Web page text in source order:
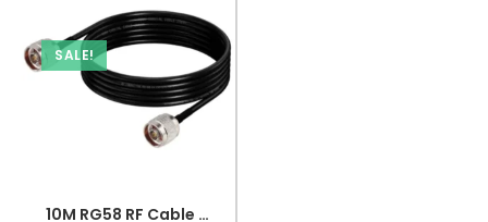
SALE!
10M RG58 RF Cable with N Male to N Male Connector 50 Ohm